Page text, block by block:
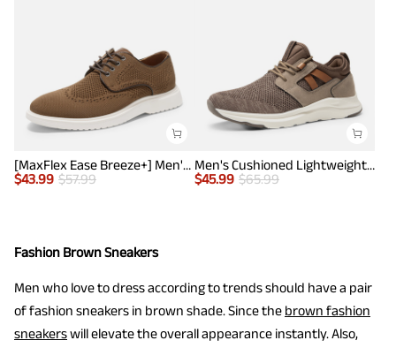
[MaxFlex Ease Breeze+] Men's Knitted Casual Wingtip Oxford Sneakers
$43.99 $57.99
Men's Cushioned Lightweight Mesh Sneakers
$45.99 $65.99
Fashion Brown Sneakers
Men who love to dress according to trends should have a pair
of fashion sneakers in brown shade. Since the brown fashion
sneakerswill elevate the overall appearance instantly. Also,